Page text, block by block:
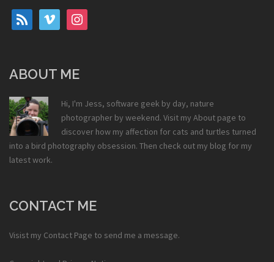
rss vimeo instagram
ABOUT ME
Hi, I'm Jess, software geek by day, nature
photographer by weekend. Visit my About page to
discover how my affection for cats and turtles turned
into a bird photography obsession. Then check out my blog for my
latest work.
CONTACT ME
Visist my Contact Page to send me a message.